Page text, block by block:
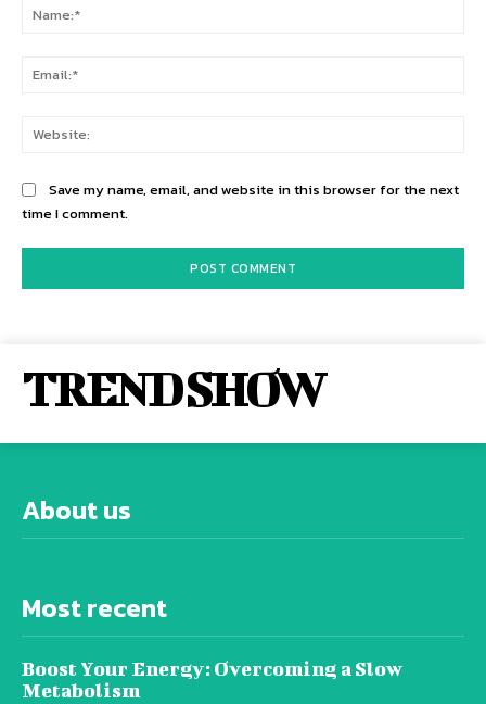
Save my name, email, and website in this browser for the next
time I comment.
TREND SHOW
About us
Most recent
Boost Your Energy: Overcoming a Slow
Metabolism